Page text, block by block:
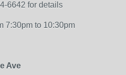
6642 for details
7:30pm to 10:30pm
Ave